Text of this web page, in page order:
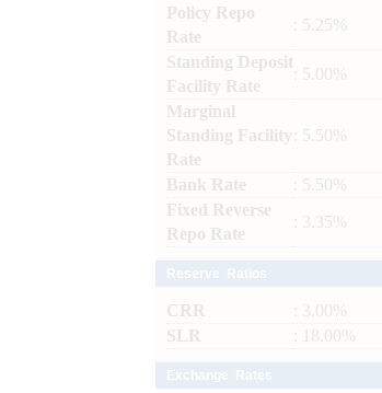
Policy Repo
Rate
: 5.25%
Standing Deposit
Facility Rate
: 5.00%
Marginal
Standing Facility
Rate
: 5.50%
Bank Rate
: 5.50%
Fixed Reverse
Repo Rate
: 3.35%
CRR
: 3.00%
SLR
: 18.00%